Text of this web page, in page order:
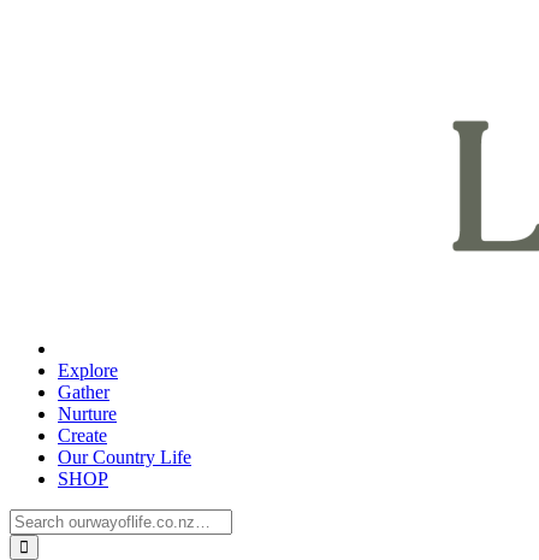
Explore
Gather
Nurture
Create
Our Country Life
SHOP